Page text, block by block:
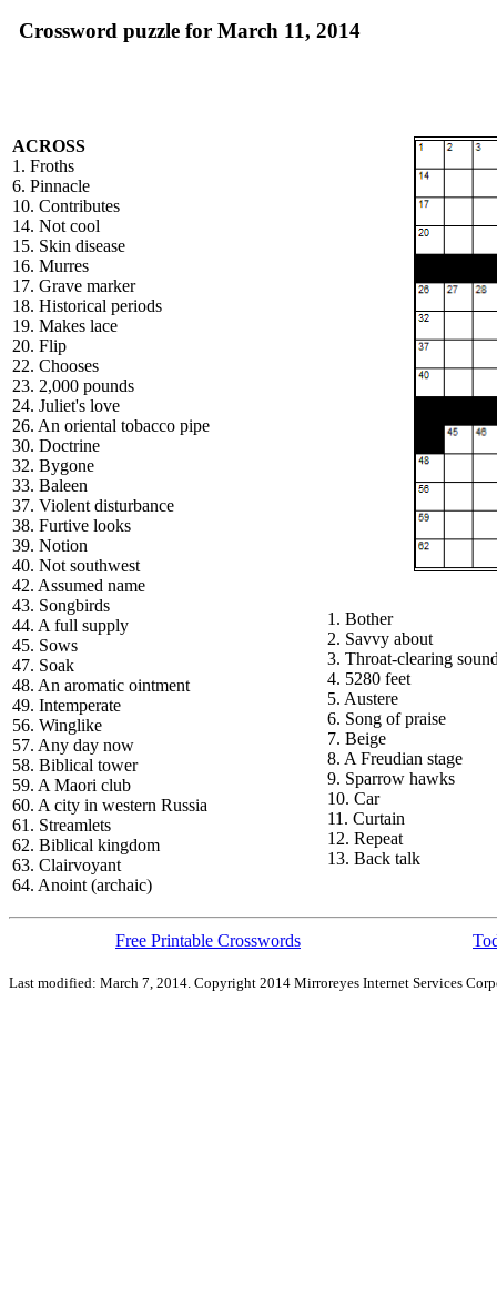
Crossword puzzle for March 11, 2014
ACROSS
1. Froths
6. Pinnacle
10. Contributes
14. Not cool
15. Skin disease
16. Murres
17. Grave marker
18. Historical periods
19. Makes lace
20. Flip
22. Chooses
23. 2,000 pounds
24. Juliet's love
26. An oriental tobacco pipe
30. Doctrine
32. Bygone
33. Baleen
37. Violent disturbance
38. Furtive looks
39. Notion
40. Not southwest
42. Assumed name
43. Songbirds
44. A full supply
45. Sows
47. Soak
48. An aromatic ointment
49. Intemperate
56. Winglike
57. Any day now
58. Biblical tower
59. A Maori club
60. A city in western Russia
61. Streamlets
62. Biblical kingdom
63. Clairvoyant
64. Anoint (archaic)
1. Bother
2. Savvy about
3. Throat-clearing
4. 5280 feet
5. Austere
6. Song of praise
7. Beige
8. A Freudian stage
9. Sparrow hawks
10. Car
11. Curtain
12. Repeat
13. Back talk
Free Printable Crosswords
Last modified: March 7, 2014. Copyright 2014 Mirroreyes Internet Services